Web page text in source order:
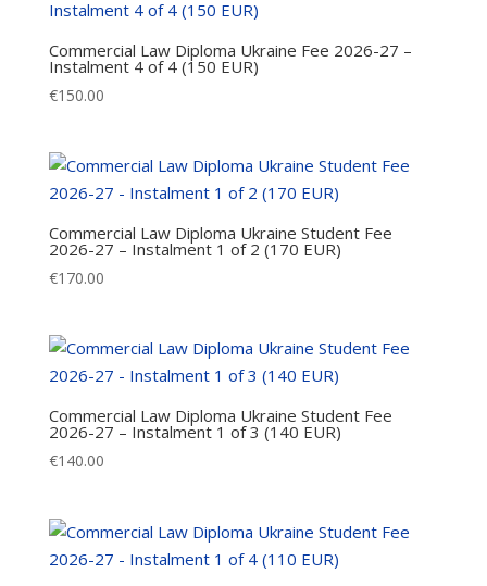
Commercial Law Diploma Ukraine Fee 2026-27 –
Instalment 4 of 4 (150 EUR)
€150.00
Commercial Law Diploma Ukraine Student Fee
2026-27 – Instalment 1 of 2 (170 EUR)
€170.00
Commercial Law Diploma Ukraine Student Fee
2026-27 – Instalment 1 of 3 (140 EUR)
€140.00